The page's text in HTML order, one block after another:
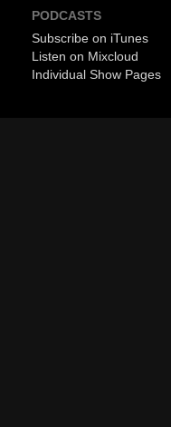
PODCASTS
Subscribe on iTunes
Listen on Mixcloud
Individual Show Pages